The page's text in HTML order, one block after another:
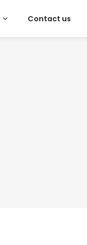
Contact us